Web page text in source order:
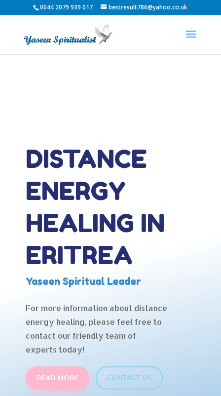
0044 2079 939 017 bestresult786@yahoo.co.uk
DISTANCE
ENERGY
HEALING IN
ERITREA
Yaseen Spiritual Leader
For more information about distance
energy healing, please feel free to
contact our friendly team of
experts today!
READ MORE CONTACT US